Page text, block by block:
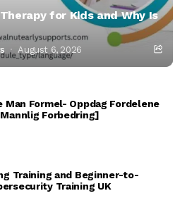
for Kids and Why Is
August 6, 2026
Man Formel- Oppdag Fordelene
Forbedring]
Training and Beginner-to-
Training UK